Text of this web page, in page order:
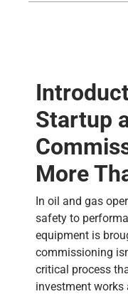
Startup
More
In oil and gas
safety to
equipment is
commissioning
critical process
investment